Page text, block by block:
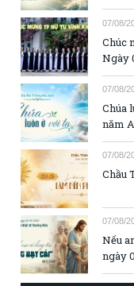
07/08/
Chúc
Ngày
07/08/
Chúa
năm A
07/08/
Chầu
07/08/
Nếu
ngày